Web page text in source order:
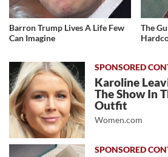
Barron Trump Lives A Life Few
Can Imagine
The
Karoline
The Show In
Outfit
Women.com